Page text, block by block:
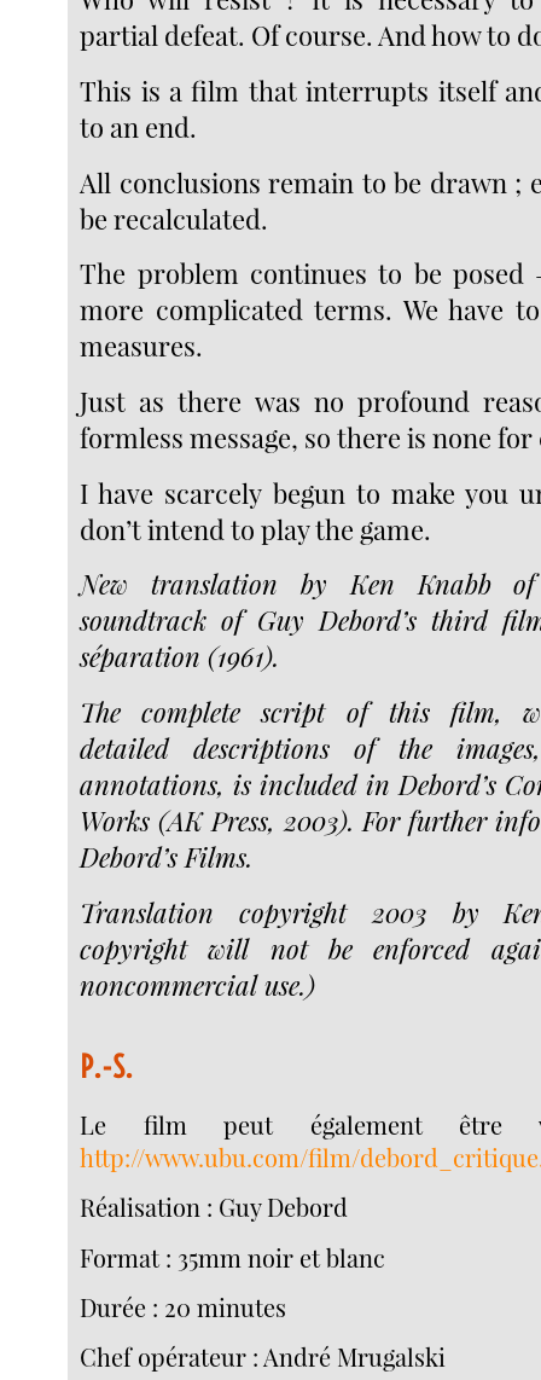
partial defeat. Of course. And how to
This is a film that interrupts itself
to an end.
All conclusions remain to be drawn ;
be recalculated.
The problem continues to be
more complicated terms. We have
measures.
Just as there was no profound
formless message, so there is none
I have scarcely begun to make you
don’t intend to play the game.
New translation by Ken Knabb
soundtrack of Guy Debord’s third
séparation (1961).
The complete script of this film,
detailed descriptions of the
annotations, is included in Debord’s
Works (AK Press, 2003). For further
Debord’s Films.
Translation copyright 2003 by
copyright will not be enforced
noncommercial use.)
P.-S.
Le film peut également être
http://www.ubu.com/film/
Réalisation : Guy Debord
Format : 35mm noir et blanc
Durée : 20 minutes
Chef opérateur : André Mrugalski